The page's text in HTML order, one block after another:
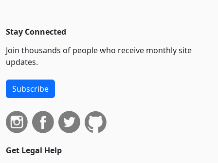
Stay Connected
Join thousands of people who receive monthly site
updates.
Subscribe
Get Legal Help